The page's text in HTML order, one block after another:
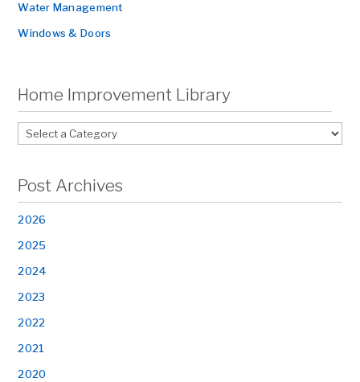
Water Management
Windows & Doors
Home Improvement Library
Post Archives
2026
2025
2024
2023
2022
2021
2020